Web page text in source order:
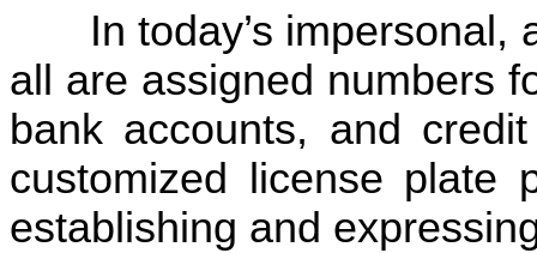
In today’s
all are assigned numbers
bank accounts, and
customized license plate
establishing and